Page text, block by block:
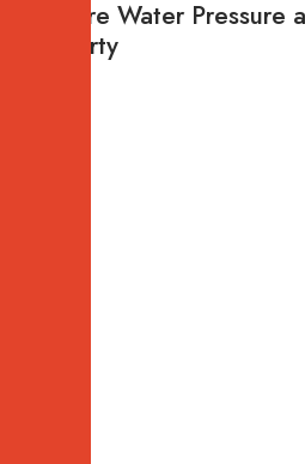
Restore Water
Property